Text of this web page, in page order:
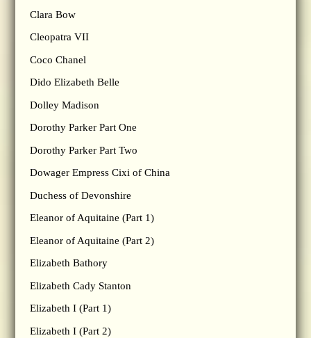
Clara Bow
Cleopatra VII
Coco Chanel
Dido Elizabeth Belle
Dolley Madison
Dorothy Parker Part One
Dorothy Parker Part Two
Dowager Empress Cixi of China
Duchess of Devonshire
Eleanor of Aquitaine (Part 1)
Eleanor of Aquitaine (Part 2)
Elizabeth Bathory
Elizabeth Cady Stanton
Elizabeth I (Part 1)
Elizabeth I (Part 2)